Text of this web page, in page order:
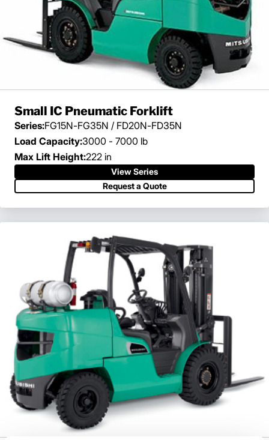
Small IC Pneumatic Forklift
Series:FG15N-FG35N / FD20N-FD35N
Load Capacity:3000 - 7000 lb
Max Lift Height:222 in
View Series
Request a Quote